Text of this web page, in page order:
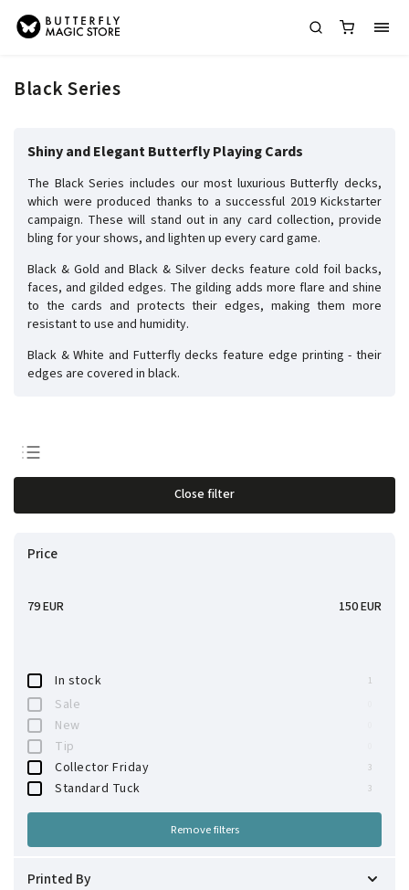
Black Series
Shiny and Elegant Butterfly Playing Cards
The Black Series includes our most luxurious Butterfly decks,
which were produced thanks to a successful 2019 Kickstarter
campaign. These will stand out in any card collection, provide
bling for your shows, and lighten up every card game.
Black & Gold and Black & Silver decks feature cold foil backs,
faces, and gilded edges. The gilding adds more flare and shine
to the cards and protects their edges, making them more
resistant to use and humidity.
Black & White and Futterfly decks feature edge printing - their
edges are covered in black.
Least expensive
Most expensive
Close filter
Price
79EUR 150EUR
In stock 1
Sale
New
Tip
Collector Friday 3
Standard Tuck 3
Printed By
Remove filters